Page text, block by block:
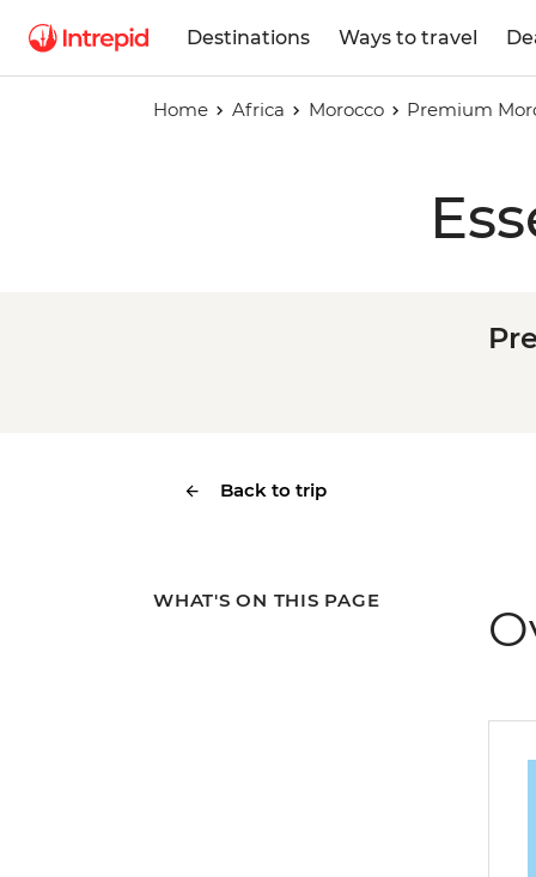
Destinations Ways to travel
Home Africa Morocco Premium
Back to trip
WHAT'S ON THIS PAGE